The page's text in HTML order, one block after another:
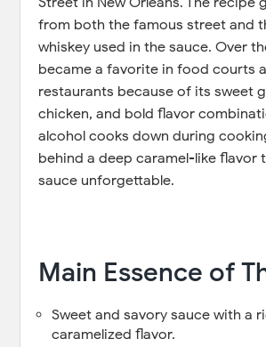
from both the famous street and
whiskey used in the sauce. Over
became a favorite in food courts
restaurants because of its sweet
chicken, and bold flavor
alcohol cooks down during
behind a deep caramel-like flavor
sauce unforgettable.
Main Essence of
Sweet and savory sauce with a
caramelized flavor.